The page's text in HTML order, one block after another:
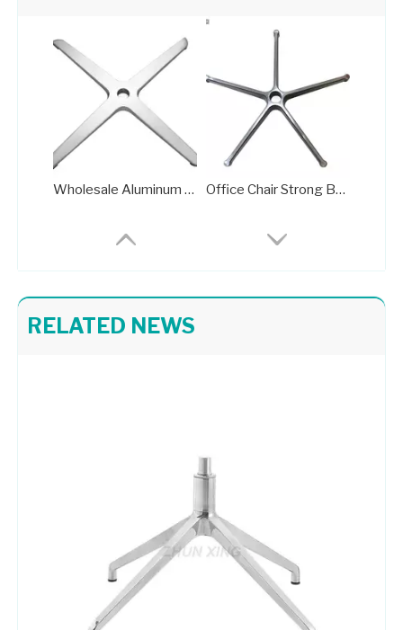
Wholesale Aluminum Standard Office Chair Base Factory Office Chair Strong Base Swivel Rocker Wheelchair Parts
RELATED NEWS